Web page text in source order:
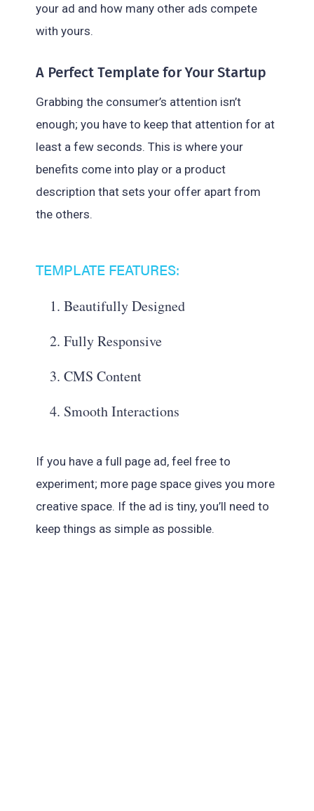
your ad and how many other ads compete
with yours.
A Perfect Template for Your Startup
Grabbing the consumer’s attention isn’t
enough; you have to keep that attention for at
least a few seconds. This is where your
benefits come into play or a product
description that sets your offer apart from
the others.
TEMPLATE FEATURES:
Beautifully Designed
Fully Responsive
CMS Content
Smooth Interactions
If you have a full page ad, feel free to
experiment; more page space gives you more
creative space. If the ad is tiny, you’ll need to
keep things as simple as possible.